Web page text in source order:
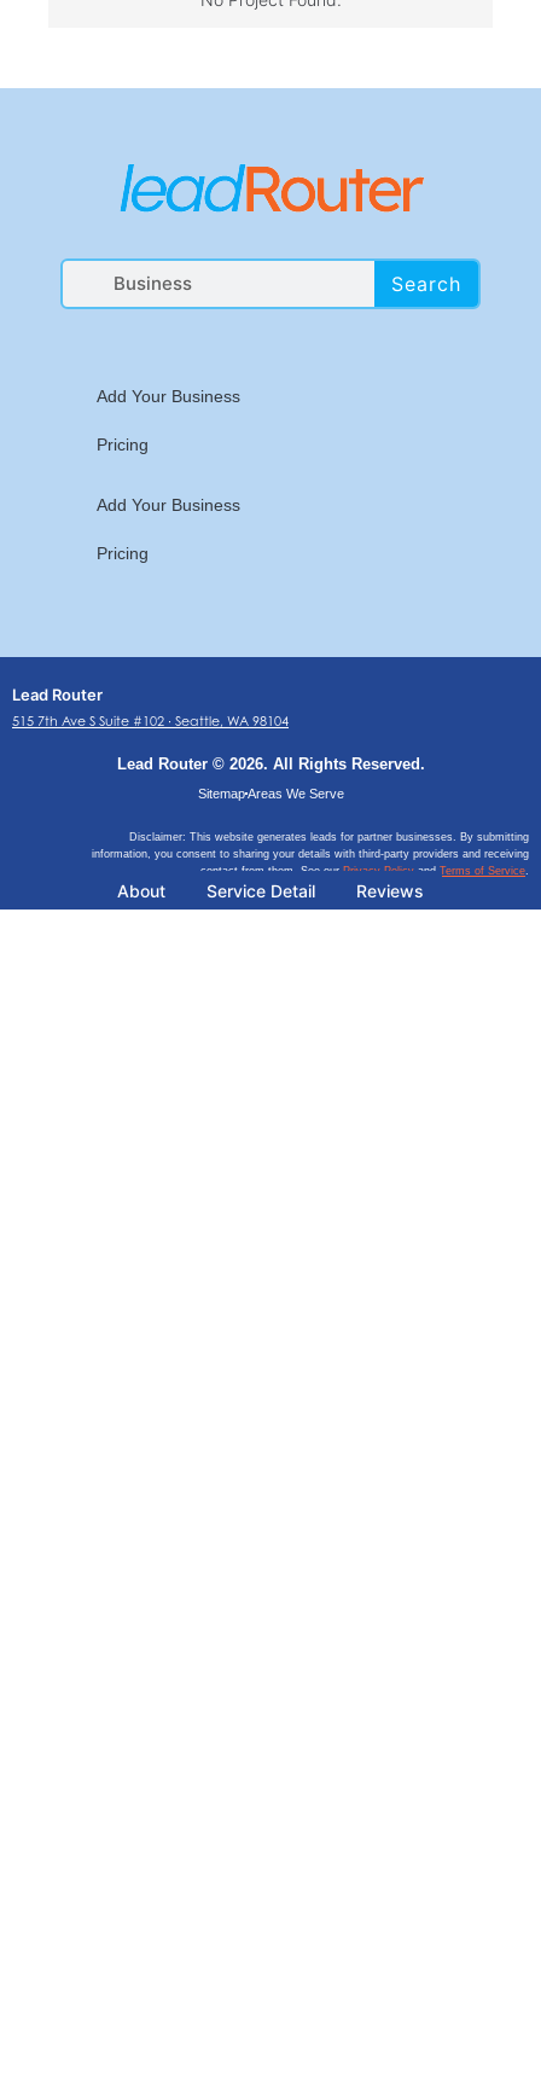
About Service Detail Reviews
Search
Add Your Business
Pricing
Add Your Business
Pricing
Lead Router
515 7th Ave S Suite #102 ∙ Seattle, WA 98104
Lead Router © 2026. All Rights Reserved.
SitemapAreas We Serve
Disclaimer: This website generates leads for partner businesses. By submitting
information, you consent to sharing your details with third-party providers and receiving
contact from them. See our Privacy Policy and Terms of Service